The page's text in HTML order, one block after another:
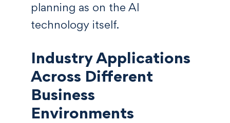
planning as on the AI
technology itself.
Industry Applications
Across Different
Business
Environments